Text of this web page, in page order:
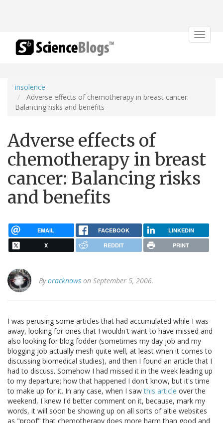
Toggle
insolence
Adverse effects of chemotherapy in breast cancer:
Balancing risks and benefits
Adverse effects of
chemotherapy in breast
cancer: Balancing risks
and benefits
EMAIL FACEBOOK LINKEDIN
X REDDIT PRINT
Byoracknows on September 5, 2006.
I was perusing some articles that had accumulated while I was
away, looking for ones that I wouldn't want to have missed and
also looking for blog fodder (sometimes my day job and my
blogging job actually mesh quite well, at least when it comes to
discussing biomedical studies), and then I found an article that I
had to discuss. Somehow I had missed it in the week leading up
to my departure; how that happened I don't know, but it's time
to make up for it. In any case, when I sawthis article over the
weekend, I knew I'd better comment on it, because, mark my
words, it will soon be showing up on all sorts of altie websites
as "proof" that chemotherapy does more harm than good and